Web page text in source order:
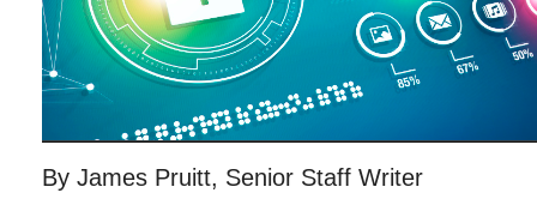
By James Pruitt, Senior Staff Writer